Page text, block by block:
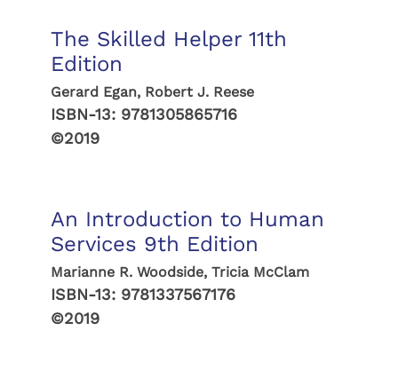
The Skilled Helper 11th
Edition
Gerard Egan, Robert J. Reese
ISBN-13: 9781305865716
©2019
An Introduction to Human
Services 9th Edition
Marianne R. Woodside, Tricia McClam
ISBN-13: 9781337567176
©2019